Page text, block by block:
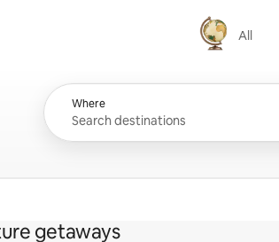
All
All
Where
getaways